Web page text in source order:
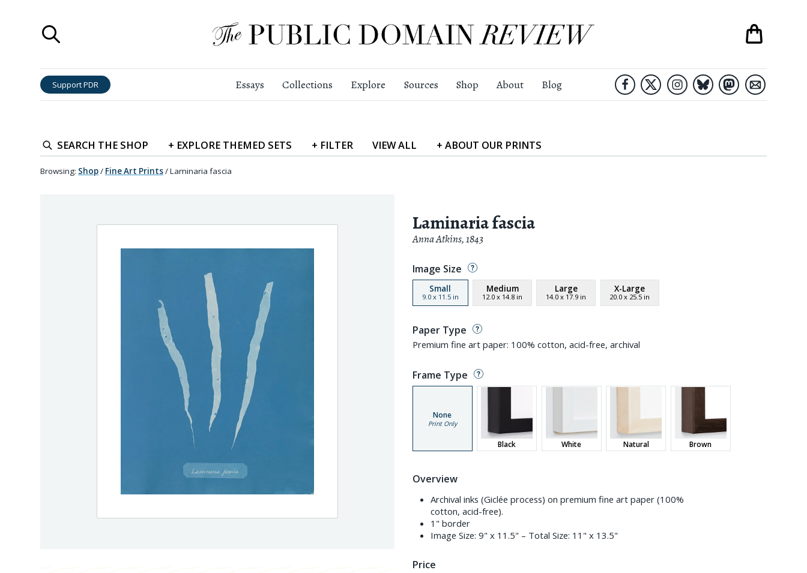
Support PDR Essays Collections Explore Sources Shop About Blog
SEARCH THE SHOP + EXPLORE THEMED SETS + FILTER VIEWALL + ABOUT OUR PRINTS
Browsing: Shop/ Fine Art Prints/Laminaria fascia
Laminaria fascia
Anna Atkins,1843
Image Size
Small
9.0x 11.5in
Medium
12.0 x 14.8 in
Large
14.0 x 17.9 in
X-Large
20.0 x 25.5 in
Paper Type
Premium fine art paper: 100% cotton, acid-free, archival
Frame Type
None
Print Only
Black White Natural Brown
Overview
Archival inks (Giclée process) on premium fine art paper (100%
cotton, acid-free).
1" border
Image Size: 9" x 11.5" – Total Size: 11" x 13.5"
Price